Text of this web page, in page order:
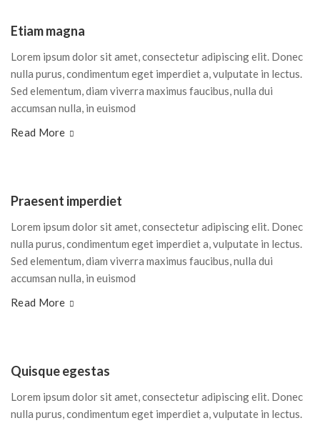
Etiam magna
Lorem ipsum dolor sit amet, consectetur adipiscing elit. Donec
nulla purus, condimentum eget imperdiet a, vulputate in lectus.
Sed elementum, diam viverra maximus faucibus, nulla dui
accumsan nulla, in euismod
Read More
Praesent imperdiet
Lorem ipsum dolor sit amet, consectetur adipiscing elit. Donec
nulla purus, condimentum eget imperdiet a, vulputate in lectus.
Sed elementum, diam viverra maximus faucibus, nulla dui
accumsan nulla, in euismod
Read More
Quisque egestas
Lorem ipsum dolor sit amet, consectetur adipiscing elit. Donec
nulla purus, condimentum eget imperdiet a, vulputate in lectus.